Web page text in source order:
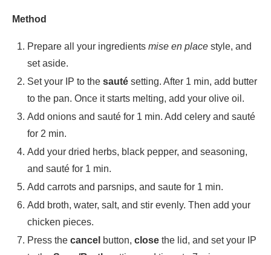
Method
Prepare all your ingredients mise en place style, and
set aside.
Set your IP to the sauté setting. After 1 min, add butter
to the pan. Once it starts melting, add your olive oil.
Add onions and sauté for 1 min. Add celery and sauté
for 2 min.
Add your dried herbs, black pepper, and seasoning,
and sauté for 1 min.
Add carrots and parsnips, and saute for 1 min.
Add broth, water, salt, and stir evenly. Then add your
chicken pieces.
Press the cancel button, close the lid, and set your IP